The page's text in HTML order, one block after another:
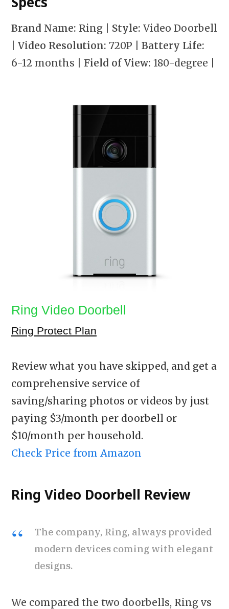
Brand Name: Ring | Style: Video Doorbell
| Video Resolution: 720P | Battery Life:
6-12 months | Field of View: 180-degree
Ring Video Doorbell
Ring Protect Plan
Review what you have skipped, and get a
comprehensive service of
saving/sharing photos or videos by just
paying $3/month per doorbell or
$10/month per household.
Check Price from Amazon
Ring Video Doorbell Review
The company, Ring, always provided
modern devices coming with elegant
designs.
We compared the two doorbells, Ring vs